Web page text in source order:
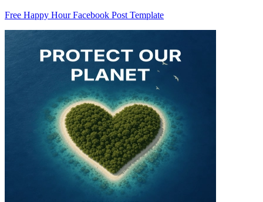
Free Happy Hour Facebook Post Template